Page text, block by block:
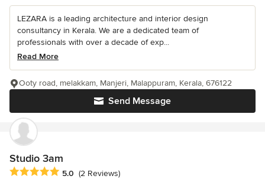
LEZARA is a leading architecture and interior design
consultancy in Kerala. We are a dedicated team of
professionals with over a decade of exp...
Read More
Send Message
Ooty road, melakkam, Manjeri, Malappuram, Kerala, 676122
Studio 3am
Average rating: 5 out of 5 stars
5.0 (2 Reviews)